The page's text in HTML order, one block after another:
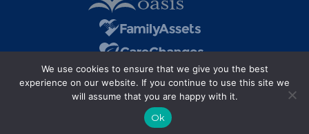
A SilverAssist Company
We use cookies to ensure that we give you the best
experience on our website. If you continue to use this site we
will assume that you are happy with it.
Ok